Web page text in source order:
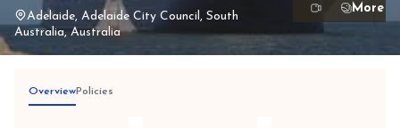
1-13 Passengers Max
Adelaide, Adelaide City Council, South
Australia, Australia
OverviewPolicies